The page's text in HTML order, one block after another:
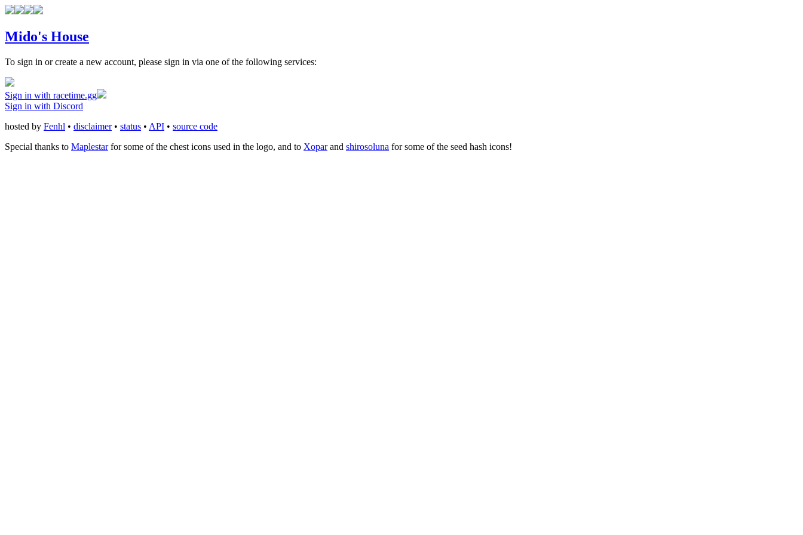
Mido's House
To sign in or create a new account, please sign in via one of the following services:
Sign in with racetime.gg
Sign in with Discord
hosted by Fenhl • disclaimer• status • API • source code
Special thanks to Maplestarfor some of the chest icons used in the logo, and to Xoparand shirosoluna for some of the seed hash icons!